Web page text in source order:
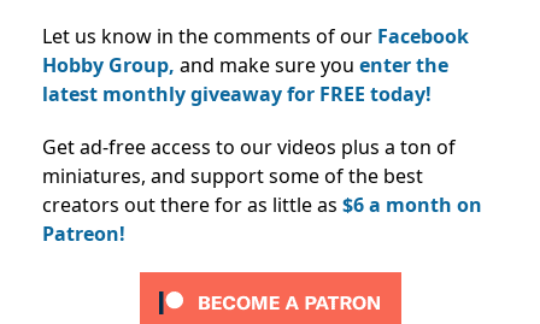
Let us know in the comments of our Facebook
Hobby Group, and make sure you enter the
latest monthly giveaway for FREE today!
Get ad-free access to our videos plus a ton of
miniatures, and support some of the best
creators out there for as little as $6 a month on
Patreon!